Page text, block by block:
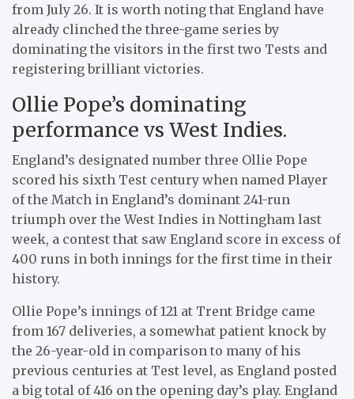
from July 26. It is worth noting that England have
already clinched the three-game series by
dominating the visitors in the first two Tests and
registering brilliant victories.
Ollie Pope’s dominating
performance vs West Indies.
England’s designated number three Ollie Pope
scored his sixth Test century when named Player
of the Match in England’s dominant 241-run
triumph over the West Indies in Nottingham last
week, a contest that saw England score in excess of
400 runs in both innings for the first time in their
history.
Ollie Pope’s innings of 121 at Trent Bridge came
from 167 deliveries, a somewhat patient knock by
the 26-year-old in comparison to many of his
previous centuries at Test level, as England posted
a big total of 416 on the opening day’s play. England